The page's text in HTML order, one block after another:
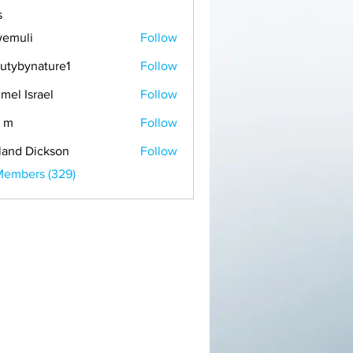
Follow
Follow
Israel Follow
m Follow
Dickson
Follow
(329)